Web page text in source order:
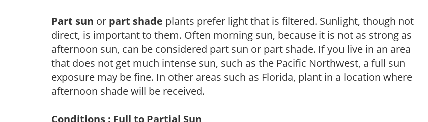
Part sun or part shade plants prefer light that is filtered. Sunlight, though not
direct, is important to them. Often morning sun, because it is not as strong as
afternoon sun, can be considered part sun or part shade. If you live in an area
that does not get much intense sun, such as the Pacific Northwest, a full sun
exposure may be fine. In other areas such as Florida, plant in a location where
afternoon shade will be received.
Conditions : Full to Partial Sun